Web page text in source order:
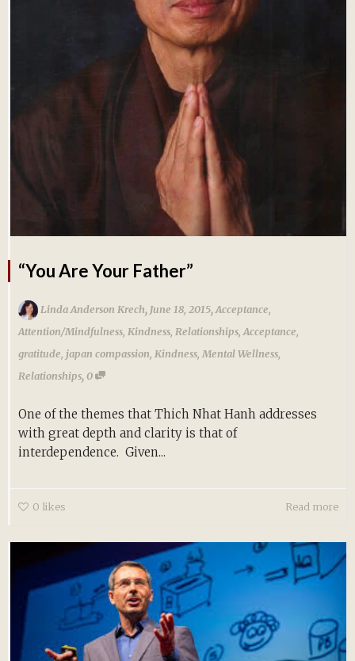
“You Are Your Father”
Linda Anderson Krech, June 18, 2015,Acceptance,
Attention/Mindfulness, Kindness, Relationships,Acceptance,
gratitude, japan compassion, Kindness, Mental Wellness,
Relationships,0
One of the themes that Thich Nhat Hanh addresses
with great depth and clarity is that of
interdependence. Given...
0 likes Read more